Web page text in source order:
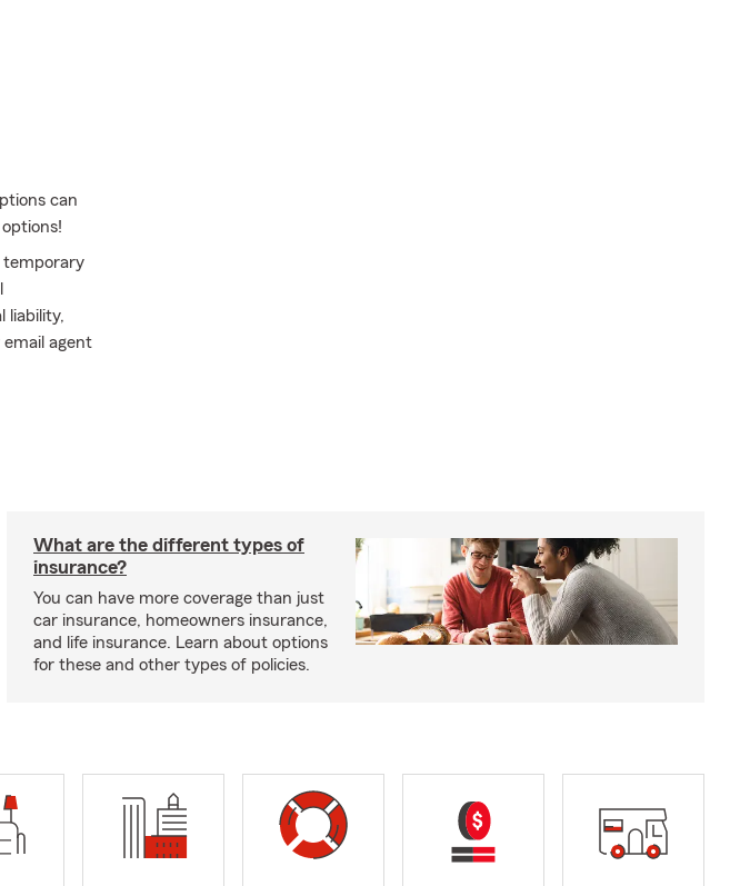
can
temporary
liability,
agent
What are the different types of
insurance?
You can have more coverage than just
car insurance, homeowners insurance,
and life insurance. Learn about options
for these and other types of policies.